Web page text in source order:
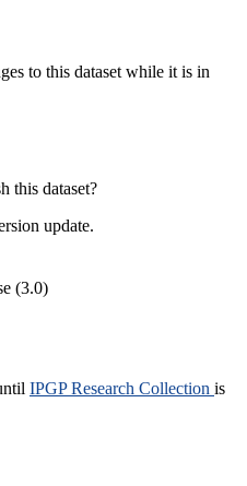
to this dataset while it is in
this dataset?
update.
(3.0)
IPGP Research Collection is